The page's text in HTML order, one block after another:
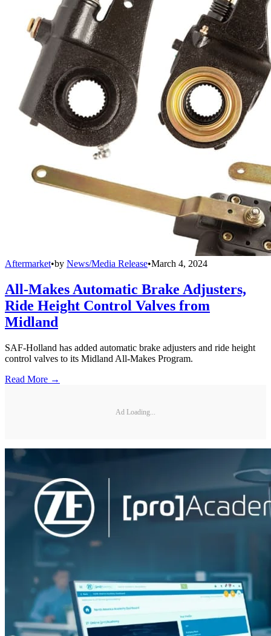
Aftermarket•by News/Media Release•March 4, 2024
All-Makes Automatic Brake Adjusters,
Ride Height Control Valves from
Midland
SAF-Holland has added automatic brake adjusters and ride height
control valves to its Midland All-Makes Program.
Read More →
Ad Loading...